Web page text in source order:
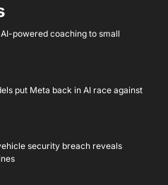
powered coaching to small
put Meta back in AI race against
security breach reveals